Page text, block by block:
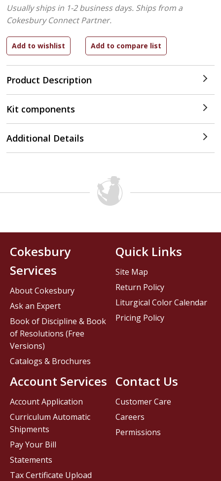
Product Description
Usually ships in 1-2 business days. Ships from a
Cokesbury Connect Partner.
Kit components
Additional Details
Contact Us
Customer Care
Careers
Permissions
Cokesbury
Services
About Cokesbury
Ask an Expert
Book of Discipline & Book
of Resolutions (Free
Versions)
Catalogs & Brochures
Account Services
Account Application
Curriculum Automatic
Shipments
Pay Your Bill
Statements
Tax Certificate Upload
Quick Links
Site Map
Return Policy
Liturgical Color Calendar
Pricing Policy